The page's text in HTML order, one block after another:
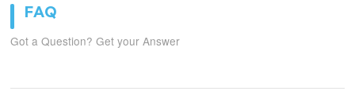
FAQ
Got a Question? Get your Answer